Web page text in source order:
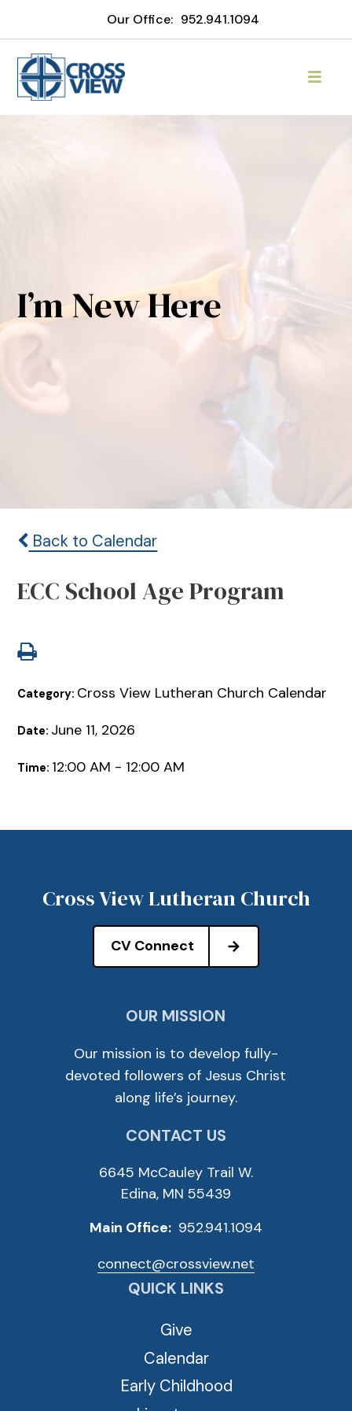
Our Office: 952.941.1094
I’m New Here
Back to Calendar
ECC School Age Program
Category: Cross View Lutheran Church Calendar
Date: June 11, 2026
Time: 12:00 AM - 12:00 AM
Cross View Lutheran Church
CV Connect
OUR MISSION
Our mission is to develop fully-
devoted followers of Jesus Christ
along life’s journey.
CONTACT US
6645 McCauley Trail W.
Edina, MN 55439
Main Office: 952.941.1094
connect@crossview.net
QUICK LINKS
Give
Calendar
Early Childhood